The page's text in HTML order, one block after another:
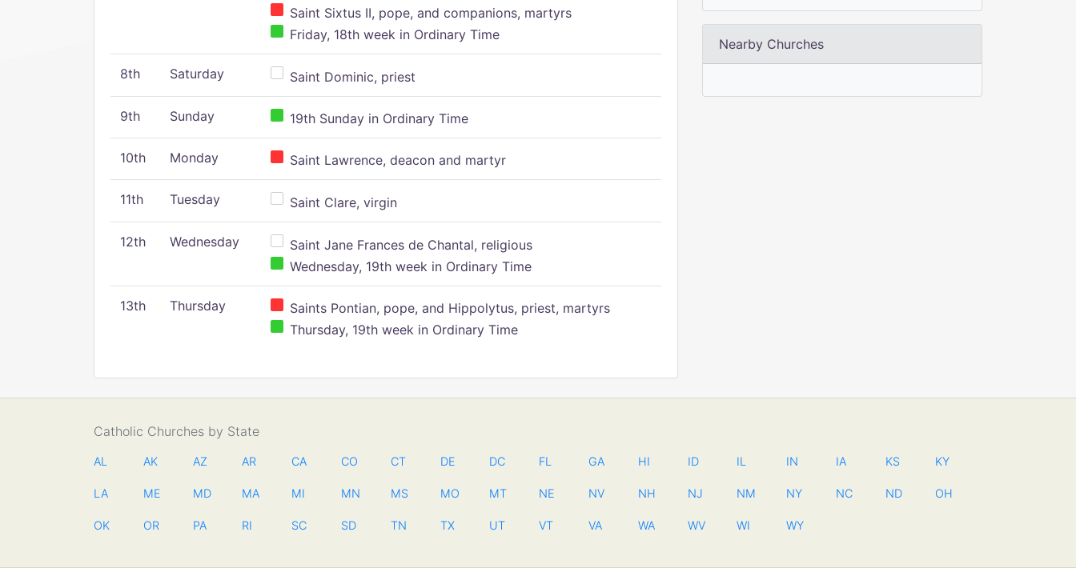
Saint Sixtus II, pope, and companions, martyrs
Friday, 18th week in Ordinary Time
8th Saturday Saint Dominic, priest
9th Sunday 19th Sunday in Ordinary Time
10th Monday Saint Lawrence, deacon and martyr
11th Tuesday Saint Clare, virgin
12th Wednesday
Saint Jane Frances de Chantal, religious
Wednesday, 19th week in Ordinary Time
13th Thursday
Saints Pontian, pope, and Hippolytus, priest, martyrs
Thursday, 19th week in Ordinary Time
Nearby Churches
Catholic Churches by State
AL AK AZ AR CA CO CT DE DC FL GA HI ID IL IN IA KS KY
LA ME MD MA MI MN MS MO MT NE NV NH NJ NM NY NC ND OH
OK OR PA RI SC SD TN TX UT VT VA WA WV WI WY